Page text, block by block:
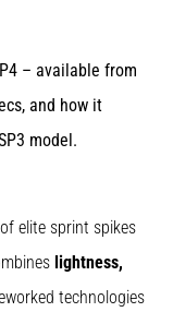
– available from
and how it
model.
elite sprint spikes
lightness,
technologies